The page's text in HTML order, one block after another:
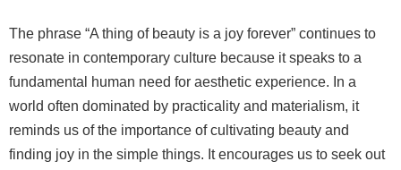
The phrase “A thing of beauty is a joy forever” continues to
resonate in contemporary culture because it speaks to a
fundamental human need for aesthetic experience. In a
world often dominated by practicality and materialism, it
reminds us of the importance of cultivating beauty and
finding joy in the simple things. It encourages us to seek out